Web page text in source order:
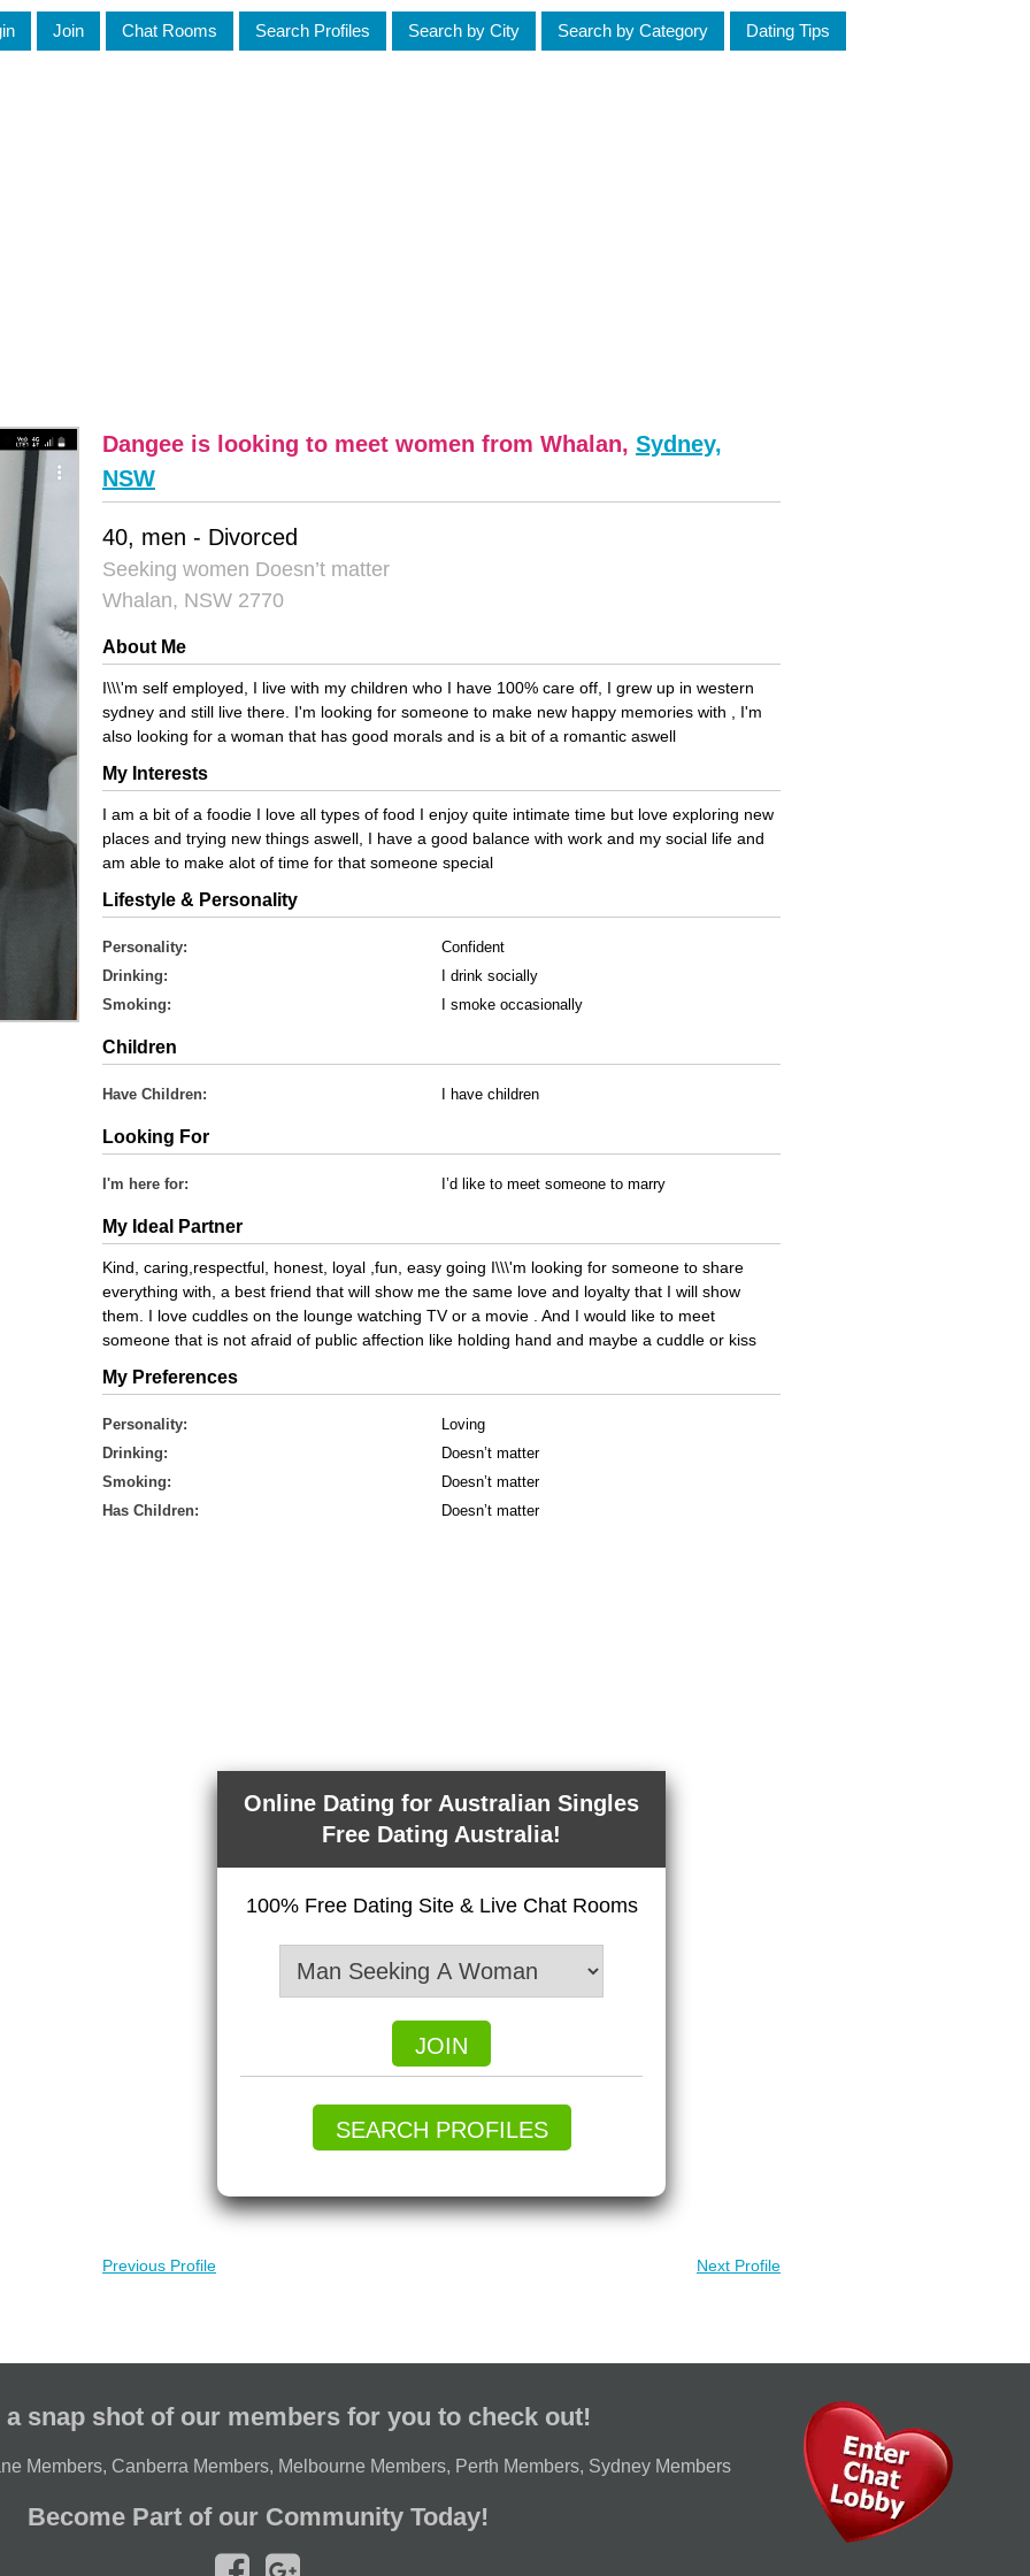
Join Chat Rooms Search Profiles Search by City Search by Category Dating Tips
Dangee is looking to meet women from Whalan, Sydney,
NSW
40, men - Divorced
Seeking women Doesn’t matter
Whalan, NSW 2770
About Me
I\\\'m self employed, I live with my children who I have 100% care off, I grew up in western
sydney and still live there. I'm looking for someone to make new happy memories with , I'm
also looking for a woman that has good morals and is a bit of a romantic aswell
My Interests
I am a bit of a foodie I love all types of food I enjoy quite intimate time but love exploring new
places and trying new things aswell, I have a good balance with work and my social life and
am able to make alot of time for that someone special
Lifestyle & Personality
Personality:
Confident
Drinking:
I drink socially
Smoking:
I smoke occasionally
Children
Have Children: I have children
Looking For
I'm here for: I’d like to meet someone to marry
My Ideal Partner
Kind, caring,respectful, honest, loyal ,fun, easy going I\\\'m looking for someone to share
everything with, a best friend that will show me the same love and loyalty that I will show
them. I love cuddles on the lounge watching TV or a movie . And I would like to meet
someone that is not afraid of public affection like holding hand and maybe a cuddle or kiss
My Preferences
Personality:
Loving
Drinking:
Doesn’t matter
Smoking:
Doesn’t matter
Has Children:
Doesn’t matter
Online Dating for Australian Singles
Free Dating Australia!
100% Free Dating Site & Live Chat Rooms
JOIN
SEARCH PROFILES
Previous Profile Next Profile
a snap shot of our members for you to check out!
Members, Canberra Members, Melbourne Members, Perth Members, Sydney Members
Become Part of our Community Today!